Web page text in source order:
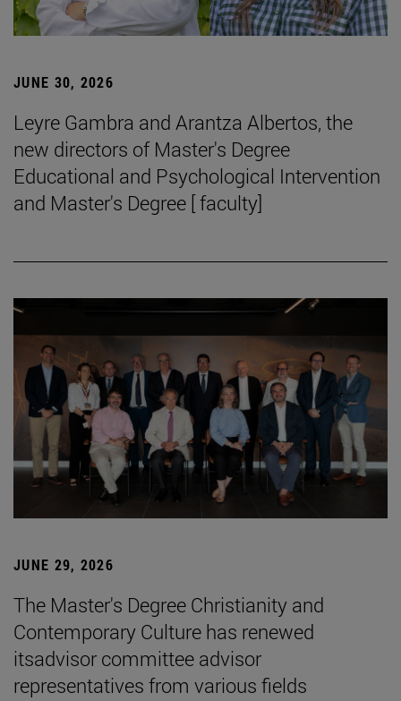
JUNE 30, 2026
Leyre Gambra and Arantza Albertos, the
new directors of Master's Degree
Educational and Psychological Intervention
and Master's Degree [ faculty]
JUNE 29, 2026
The Master's Degree Christianity and
Contemporary Culture has renewed
itsadvisor committee advisor
representatives from various fields